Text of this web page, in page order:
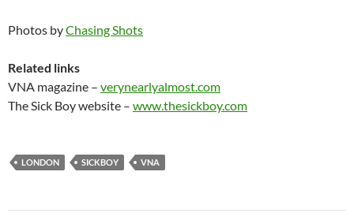
Photos byChasing Shots
Related links
VNA magazine – verynearlyalmost.com
The Sick Boy website – www.thesickboy.com
LONDON SICKBOY VNA